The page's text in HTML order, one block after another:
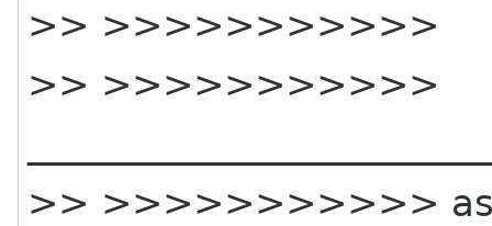
>> >>>>>>>>>>>
>> >>>>>>>>>>>
>> >>>>>>>>>>>